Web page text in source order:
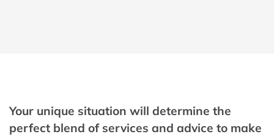
Your unique situation will determine the
perfect blend of services and advice to make